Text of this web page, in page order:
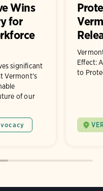
Wins
for
significant
Vermont's
of our
Effect:
to